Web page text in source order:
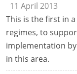
11 April 2013
This is the first in
regimes, to
implementation
in this area.